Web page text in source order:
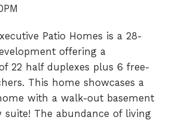
Patio Homes is a 28-
offering a
22 half duplexes plus 6 free-
This home showcases a
with a walk-out basement
suite! The abundance of living